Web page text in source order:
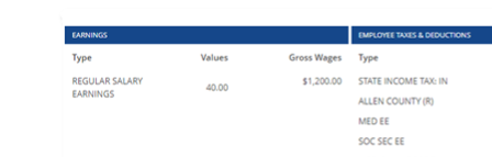
CLIENT ACCOUNTANT
EXPERIENCED CPA (A&A)